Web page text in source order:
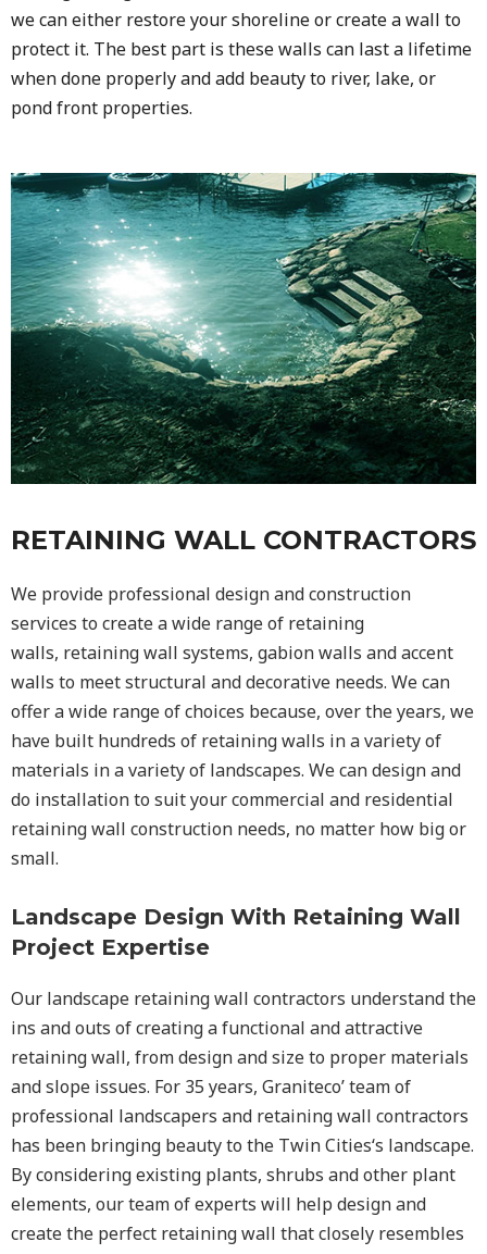
we can either restore your shoreline or create a wall to
protect it. The best part is these walls can last a lifetime
when done properly and add beauty to river, lake, or
pond front properties.
RETAINING WALL CONTRACTORS
We provide professional design and construction
services to create a wide range of retaining
walls, retaining wall systems, gabion walls and accent
walls to meet structural and decorative needs. We can
offer a wide range of choices because, over the years, we
have built hundreds of retaining walls in a variety of
materials in a variety of landscapes. We can design and
do installation to suit your commercial and residential
retaining wall construction needs, no matter how big or
small.
Landscape Design With Retaining Wall
Project Expertise
Our landscape retaining wall contractors understand the
ins and outs of creating a functional and attractive
retaining wall, from design and size to proper materials
and slope issues. For 35 years, Graniteco’ team of
professional landscapers and retaining wall contractors
has been bringing beauty to the Twin Cities‘s landscape.
By considering existing plants, shrubs and other plant
elements, our team of experts will help design and
create the perfect retaining wall that closely resembles